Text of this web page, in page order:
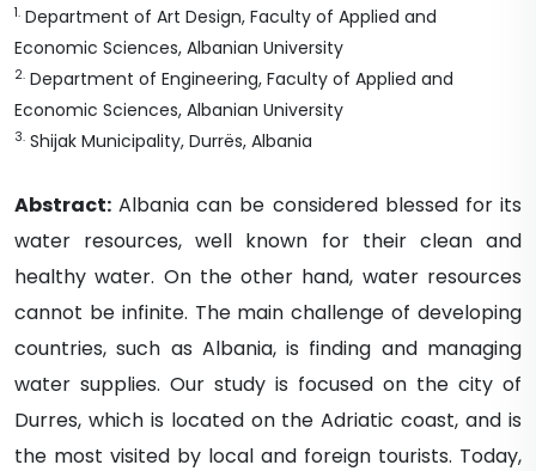
1. Department of Art Design, Faculty of Applied and
Economic Sciences, Albanian University
2. Department of Engineering, Faculty of Applied and
Economic Sciences, Albanian University
3. Shijak Municipality, Durrës, Albania
Abstract: Albania can be considered blessed for its
water resources, well known for their clean and
healthy water. On the other hand, water resources
cannot be infinite. The main challenge of developing
countries, such as Albania, is finding and managing
water supplies. Our study is focused on the city of
Durres, which is located on the Adriatic coast, and is
the most visited by local and foreign tourists. Today,